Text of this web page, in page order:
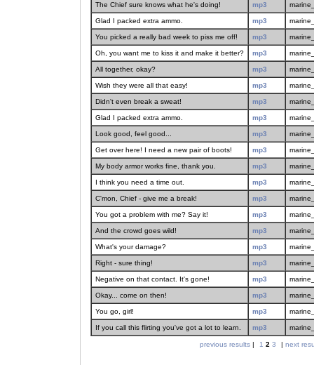
The Chief sure knows what he's doing! mp3
Glad I packed extra ammo. mp3
You picked a really bad week to piss me off! mp3
Oh, you want me to kiss it and make it better? mp3
All together, okay? mp3
Wish they were all that easy! mp3
Didn't even break a sweat! mp3
Glad I packed extra ammo. mp3
Look good, feel good... mp3
Get over here! I need a new pair of boots! mp3
My body armor works fine, thank you. mp3
I think you need a time out. mp3
C'mon, Chief - give me a break! mp3
You got a problem with me? Say it! mp3
And the crowd goes wild! mp3
What's your damage? mp3
Right - sure thing! mp3
Negative on that contact. It's gone! mp3
Okay... come on then! mp3
You go, girl! mp3
If you call this flirting you've got a lot to learn. mp3
previous results| 1 2 3 | next